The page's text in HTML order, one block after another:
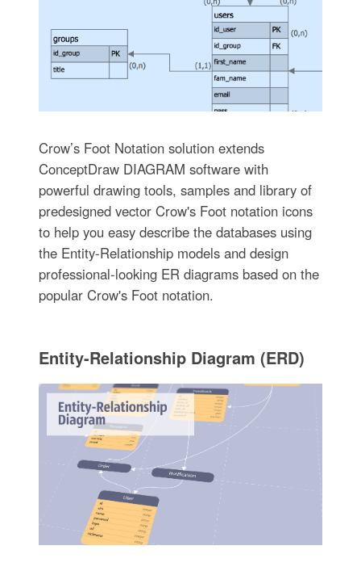
Crow’s Foot Notation solution extends
ConceptDraw DIAGRAM software with
powerful drawing tools, samples and library of
predesigned vector Crow's Foot notation icons
to help you easy describe the databases using
the Entity-Relationship models and design
professional-looking ER diagrams based on the
popular Crow's Foot notation.
Entity-Relationship Diagram (ERD)